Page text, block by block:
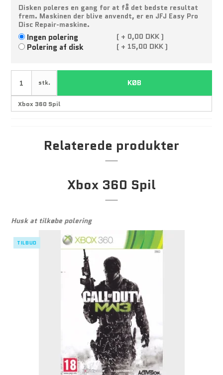
Disken poleres en gang for at få det bedste resultat
frem. Maskinen der blive anvendt, er en JFJ Easy Pro
Disc Repair-maskine.
Ingen polering ( + 0,00 DKK )
Polering af disk ( + 15,00 DKK )
stk. KØB
Relaterede produkter
Xbox 360 Spil
Husk at tilkøbe polering
TILBUD